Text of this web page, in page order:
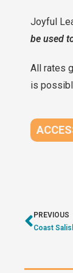
Joyful
be used
All rates
is
PREVIOUS
Coast